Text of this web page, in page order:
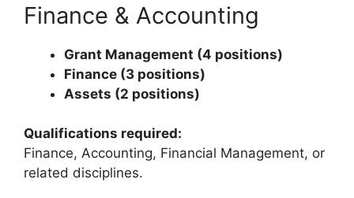
Finance & Accounting
Grant Management (4 positions)
Finance (3 positions)
Assets (2 positions)
Qualifications required:
Finance, Accounting, Financial Management, or
related disciplines.